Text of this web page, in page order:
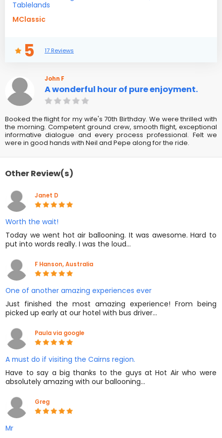
Tablelands
MClassic
5 17 Reviews
John F
A wonderful hour of pure enjoyment.
Booked the flight for my wife's 70th Birthday. We were thrilled with
the morning. Competent ground crew, smooth flight, exceptional
informative dialogue and every process professional. Felt we
were in good hands with Neil and Pepe along for the ride.
Other Review(s)
Janet D
Worth the wait!
Today we went hot air ballooning. It was awesome. Hard to
put into words really. I was the loud…
F Hanson, Australia
One of another amazing experiences ever
Just finished the most amazing experience! From being
picked up early at our hotel with bus driver…
Paula via google
A must do if visiting the Cairns region.
Have to say a big thanks to the guys at Hot Air who were
absolutely amazing with our ballooning…
Greg
Mr